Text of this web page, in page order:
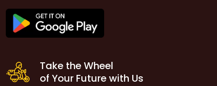
Take the Wheel
of Your Future with Us